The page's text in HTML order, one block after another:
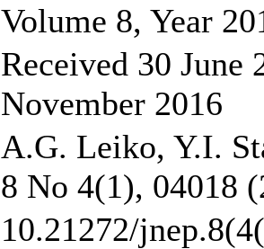
Volume 8, Year
Received 30 June
November 2016
A.G. Leiko, Y.I.
8 No 4(1), 04018
10.21272/